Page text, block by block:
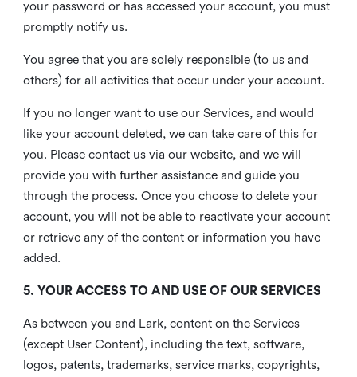
your password or has accessed your account, you must
promptly notify us.
You agree that you are solely responsible (to us and
others) for all activities that occur under your account.
If you no longer want to use our Services, and would
like your account deleted, we can take care of this for
you. Please contact us via our website, and we will
provide you with further assistance and guide you
through the process. Once you choose to delete your
account, you will not be able to reactivate your account
or retrieve any of the content or information you have
added.
5. YOUR ACCESS TO AND USE OF OUR SERVICES
As between you and Lark, content on the Services
(except User Content), including the text, software,
logos, patents, trademarks, service marks, copyrights,